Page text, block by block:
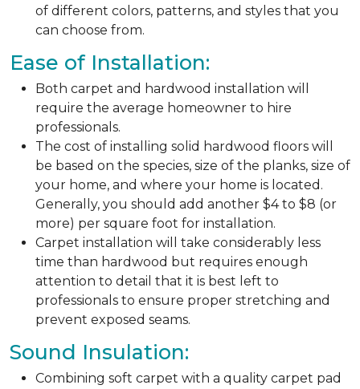
of different colors, patterns, and styles that you
can choose from.
Ease of Installation:
Both carpet and hardwood installation will
require the average homeowner to hire
professionals.
The cost of installing solid hardwood floors will
be based on the species, size of the planks, size of
your home, and where your home is located.
Generally, you should add another $4 to $8 (or
more) per square foot for installation.
Carpet installation will take considerably less
time than hardwood but requires enough
attention to detail that it is best left to
professionals to ensure proper stretching and
prevent exposed seams.
Sound Insulation:
Combining soft carpet with a quality carpet pad